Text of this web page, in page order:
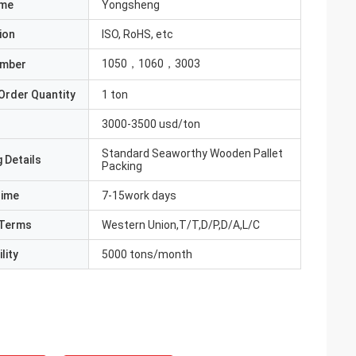
Yongsheng
ISO, RoHS, etc
1050，1060，3003
Quantity 1 ton
3000-3500 usd/ton
Details
Standard Seaworthy Wooden Pallet
Packing
7-15work days
Western Union,T/T,D/P,D/A,L/C
5000 tons/month